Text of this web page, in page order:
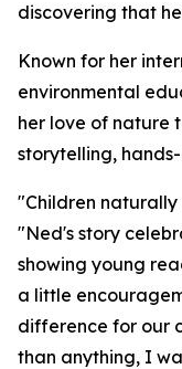
discovering that
Known for her
environmental
her love of nature
storytelling,
"Children naturally
"Ned's story
showing young
a little
difference for our
than anything, I